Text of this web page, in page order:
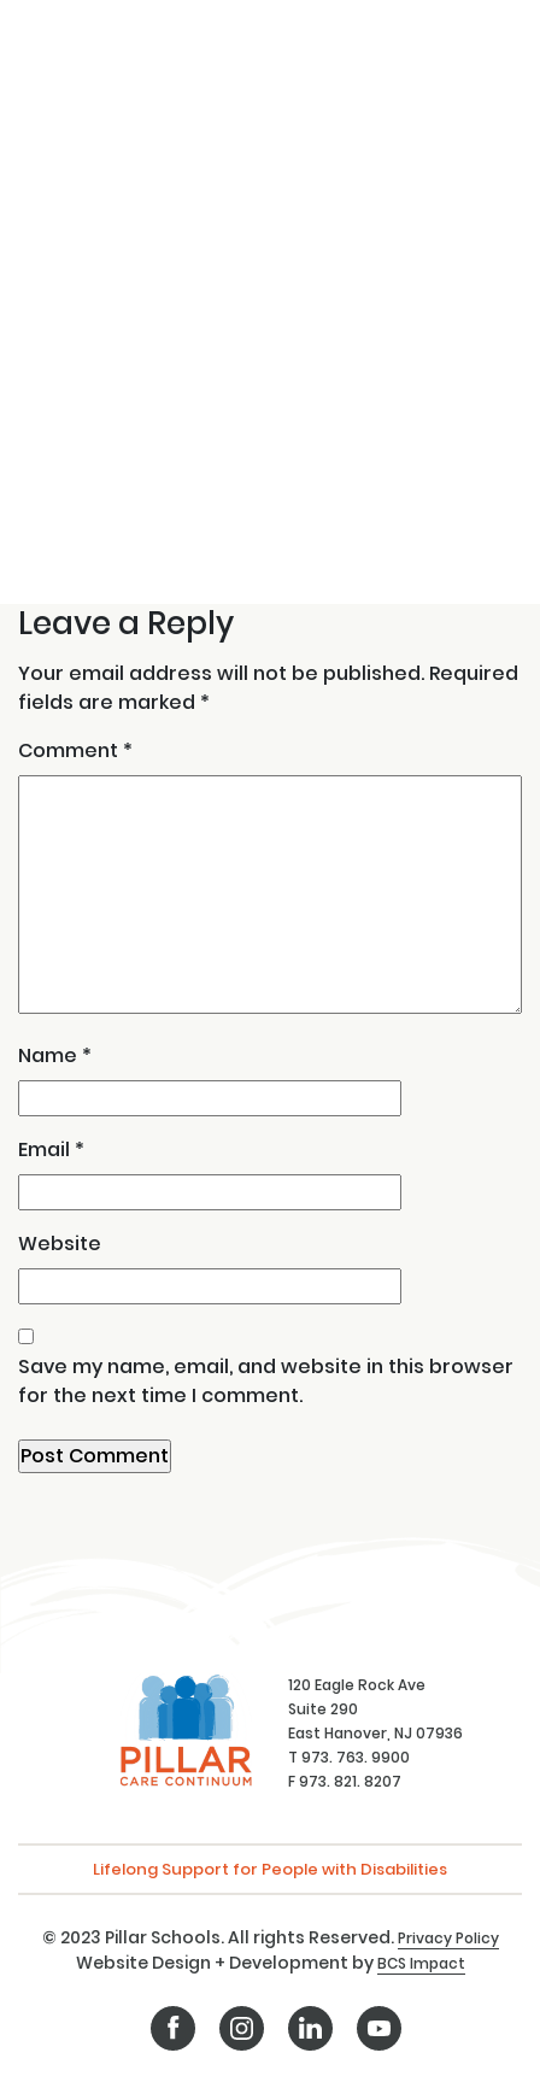
Leave a Reply
Your email address will not be published. Required
fields are marked *
Comment *
Name *
Email *
Website
Save my name, email, and website in this browser
for the next time I comment.
120 Eagle Rock Ave
Suite 290
East Hanover, NJ 07936
T 973. 763. 9900
F 973. 821. 8207
Lifelong Support for People with Disabilities
© 2023 Pillar Schools. All rights Reserved.Privacy Policy
Website Design + Development byBCS Impact